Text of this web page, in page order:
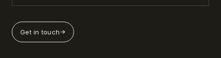
Get in touch